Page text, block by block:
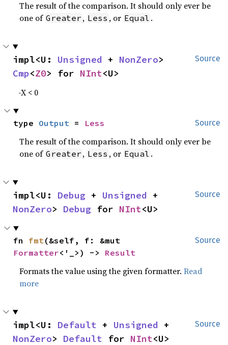
The result of the comparison. It should only ever be
one of Greater , Less , or Equal .
Source
impl<U: Unsigned + NonZero
Cmp<Z0> for NInt<U>
-X < 0
Source
type Output = Less
The result of the comparison. It should only ever be
one of Greater , Less , or Equal .
Source
impl<U: Debug + Unsigned
NonZero> Debug for NInt<U>
Source
fn fmt
Formatter<'_>) -> Result
Formats the value using the given formatter.Read
more
Source
impl<U: Default + Unsigned
NonZero> Default for NInt<U>